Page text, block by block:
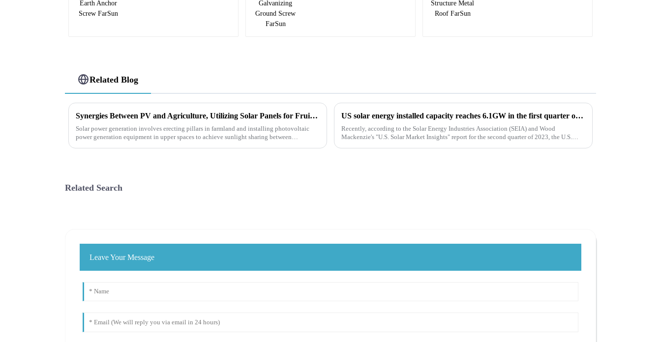
Related Blog
Synergies Between PV and Agriculture, Utilizing Solar Panels for Fruit Cultivation Agricultural
Solar power generation involves erecting pillars in farmland and installing photovoltaic
power generation equipment in upper spaces to achieve sunlight sharing between
US solar energy installed capacity reaches 6.1GW in the first quarter of 2023
Recently, according to the Solar Energy Industries Association (SEIA) and Wood
Mackenzie's "U.S. Solar Market Insights" report for the second quarter of 2023, the U.S.
Related Search
Leave Your Message